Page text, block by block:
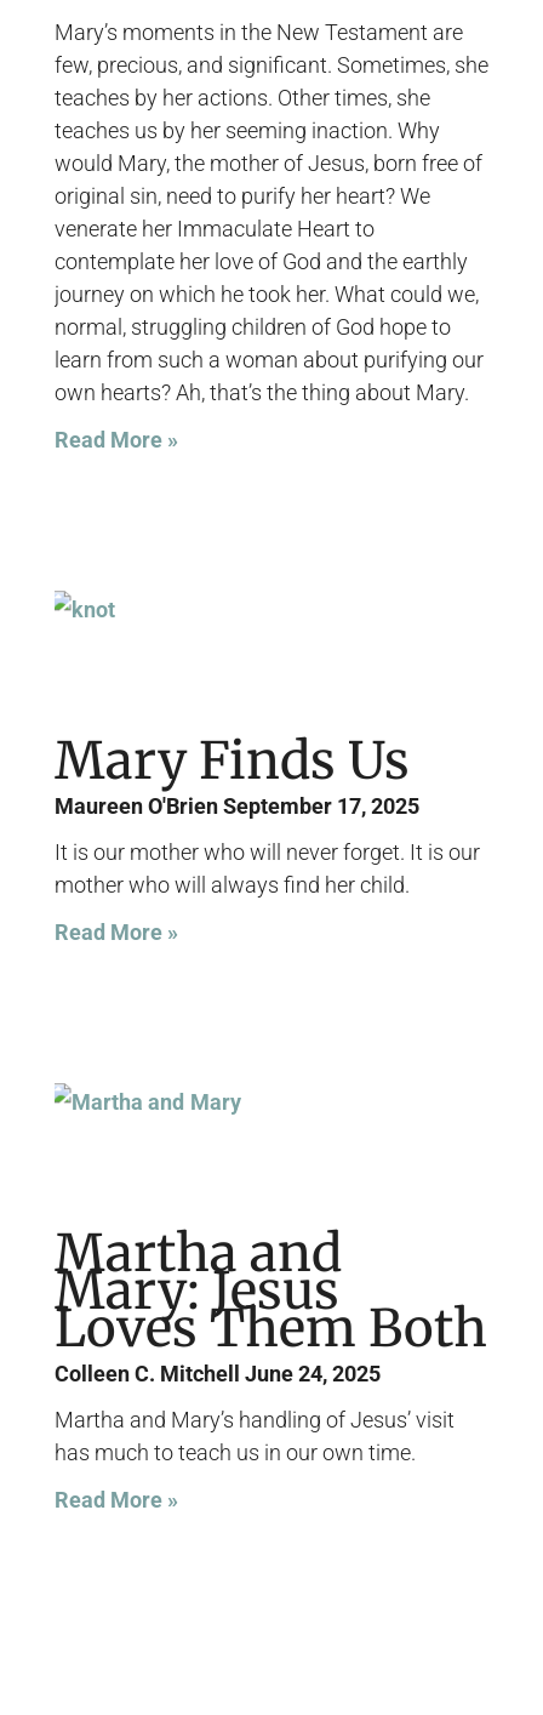
Mary’s moments in the New Testament are
few, precious, and significant. Sometimes, she
teaches by her actions. Other times, she
teaches us by her seeming inaction. Why
would Mary, the mother of Jesus, born free of
original sin, need to purify her heart? We
venerate her Immaculate Heart to
contemplate her love of God and the earthly
journey on which he took her. What could we,
normal, struggling children of God hope to
learn from such a woman about purifying our
own hearts? Ah, that’s the thing about Mary.
Read More »
Mary Finds Us
Maureen O'BrienSeptember 17, 2025
It is our mother who will never forget. It is our
mother who will always find her child.
Read More »
Martha and
Mary: Jesus
Loves Them Both
Colleen C. Mitchell June 24, 2025
Martha and Mary’s handling of Jesus’ visit
has much to teach us in our own time.
Read More »